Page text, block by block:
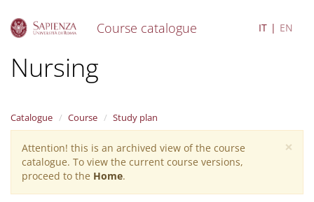
Course catalogue IT EN
Nursing
Catalogue Course Study plan
×
Warning
message
Attention! this is an archived view of the course
catalogue. To view the current course versions,
proceed to the Home.